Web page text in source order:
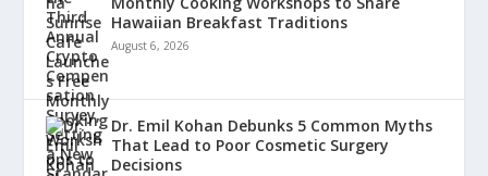
Hawaiian Breakfast Traditions
August 6, 2026
Dr. Emil Kohan Debunks 5 Common Myths
That Lead to Poor Cosmetic Surgery
Decisions